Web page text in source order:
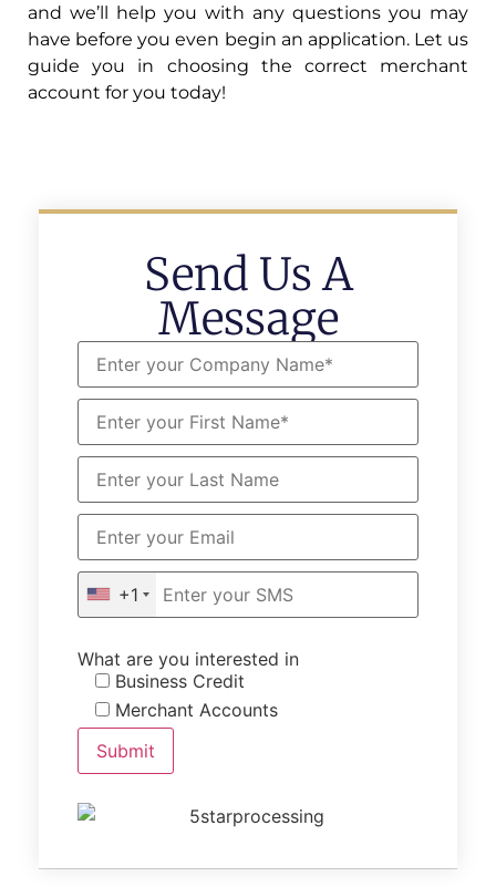
and we’ll help you with any questions you may
have before you even begin an application. Let us
guide you in choosing the correct merchant
account for you today!
Send Us A
Message
+1
What are you interested in
Business Credit
Merchant Accounts